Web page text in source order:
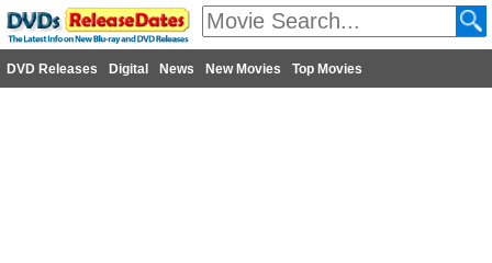
DVD Releases Digital News New Movies Top Movies